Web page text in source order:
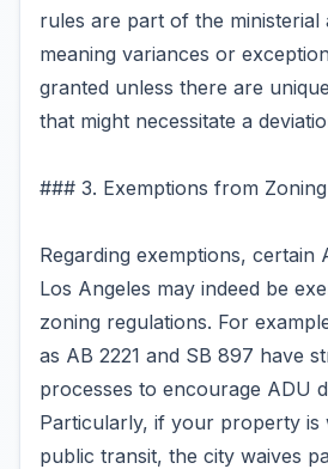
rules are part of the
meaning variances or
granted unless there are
that might necessitate a
### 3. Exemptions from
Regarding exemptions, certain
Los Angeles may indeed be
zoning regulations. For
as AB 2221 and SB 897 have
processes to encourage ADU
Particularly, if your property is
public transit, the city waives